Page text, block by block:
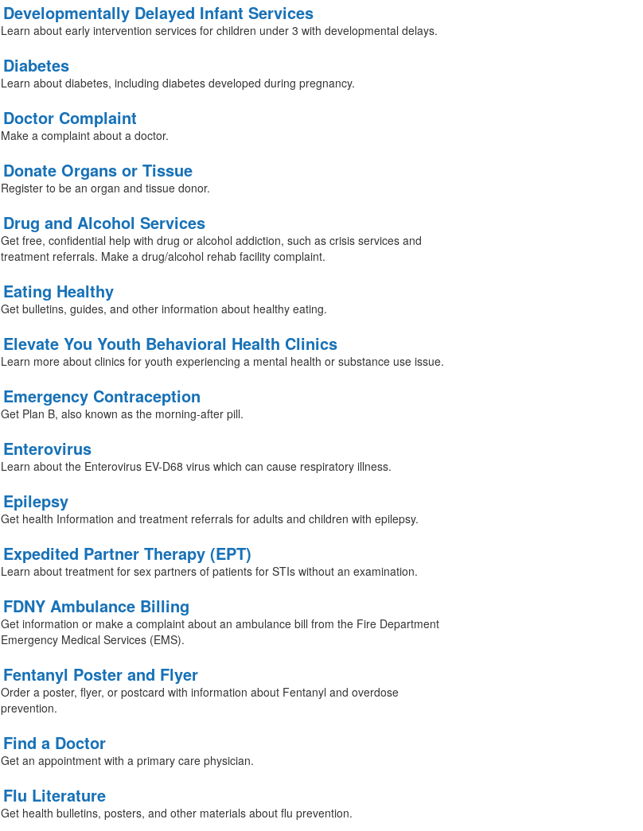
Developmentally Delayed Infant Services
Learn about early intervention services for children under 3 with developmental delays.
Diabetes
Learn about diabetes, including diabetes developed during pregnancy.
Doctor Complaint
Make a complaint about a doctor.
Donate Organs or Tissue
Register to be an organ and tissue donor.
Drug and Alcohol Services
Get free, confidential help with drug or alcohol addiction, such as crisis services and
treatment referrals. Make a drug/alcohol rehab facility complaint.
Eating Healthy
Get bulletins, guides, and other information about healthy eating.
Elevate You Youth Behavioral Health Clinics
Learn more about clinics for youth experiencing a mental health or substance use issue.
Emergency Contraception
Get Plan B, also known as the morning-after pill.
Enterovirus
Learn about the Enterovirus EV-D68 virus which can cause respiratory illness.
Epilepsy
Get health Information and treatment referrals for adults and children with epilepsy.
Expedited Partner Therapy (EPT)
Learn about treatment for sex partners of patients for STIs without an examination.
FDNY Ambulance Billing
Get information or make a complaint about an ambulance bill from the Fire Department
Emergency Medical Services (EMS).
Fentanyl Poster and Flyer
Order a poster, flyer, or postcard with information about Fentanyl and overdose
prevention.
Find a Doctor
Get an appointment with a primary care physician.
Flu Literature
Get health bulletins, posters, and other materials about flu prevention.